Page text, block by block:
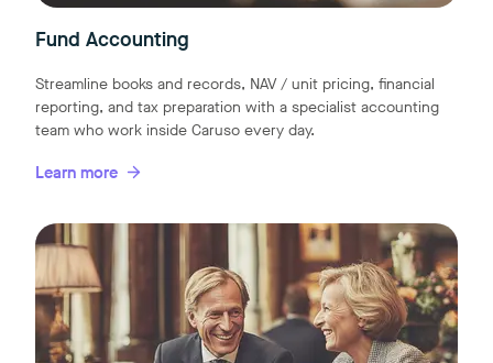
Fund Accounting
Streamline books and records, NAV / unit pricing, financial
reporting, and tax preparation with a specialist accounting
team who work inside Caruso every day.
Learn more